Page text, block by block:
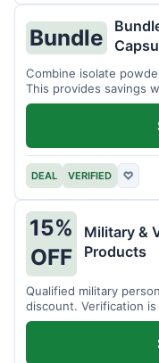
Bundle
Combine isolate
This provides savings
together.
DEAL VERIFIED ♡
15%
OFF
Military &
Products
Qualified military
discount. Verification